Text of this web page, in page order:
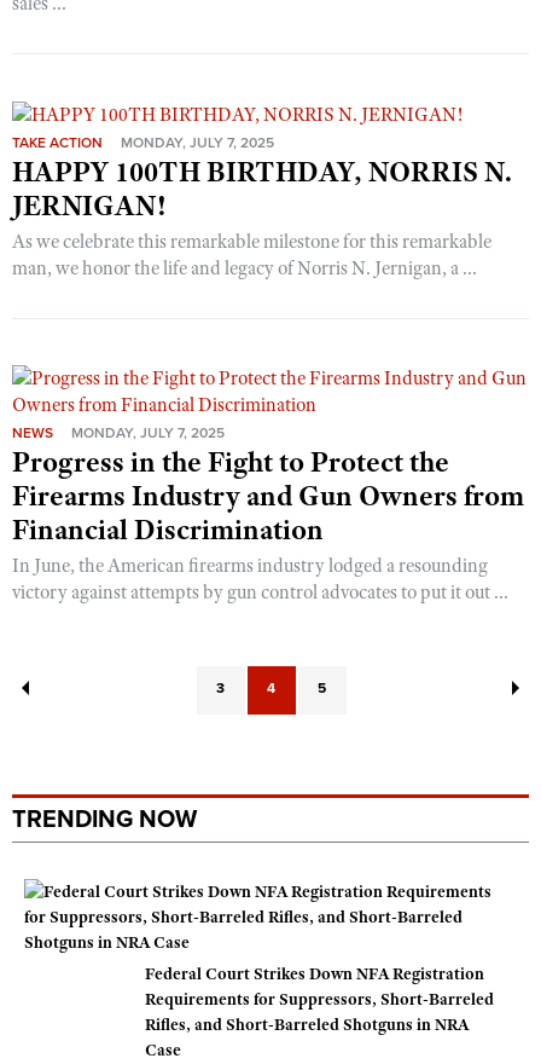
TAKE ACTION MONDAY, JULY 7, 2025
HAPPY 100TH BIRTHDAY, NORRIS N.
JERNIGAN!
As we celebrate this remarkable milestone for this remarkable
man, we honor the life and legacy of Norris N. Jernigan, a ...
NEWS MONDAY, JULY 7, 2025
Progress in the Fight to Protect the
Firearms Industry and Gun Owners from
Financial Discrimination
In June, the American firearms industry lodged a resounding
victory against attempts by gun control advocates to put it out ...
3 4 5
TRENDING NOW
Federal Court Strikes Down NFA Registration
Requirements for Suppressors, Short-Barreled
Rifles, and Short-Barreled Shotguns in NRA
Case